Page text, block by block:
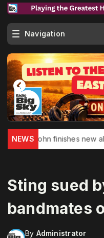
Navigation
NEWS
John finishes new album
Sting sued
bandmates
By Administrator